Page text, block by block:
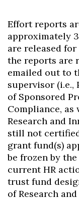
Effort reports
approximately
are released
the reports are
emailed out to
supervisor (i.e.,
of Sponsored
Compliance, as
Research and
still not
grant fund(s)
be frozen by
current HR
trust fund
of Research